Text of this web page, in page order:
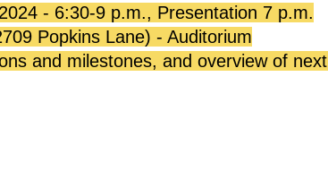
- 6:30-9 p.m., Presentation 7 p.m.
Popkins Lane) - Auditorium
and milestones, and overview of next